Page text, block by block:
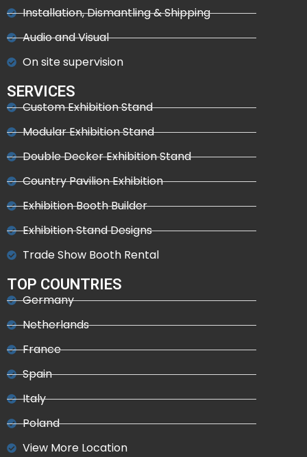
Installation, Dismantling & Shipping
Audio and Visual
On site supervision
SERVICES
Custom Exhibition Stand
Modular Exhibition Stand
Double Decker Exhibition Stand
Country Pavilion Exhibition
Exhibition Booth Builder
Exhibition Stand Designs
Trade Show Booth Rental
TOP COUNTRIES
Germany
Netherlands
France
Spain
Italy
Poland
View More Location